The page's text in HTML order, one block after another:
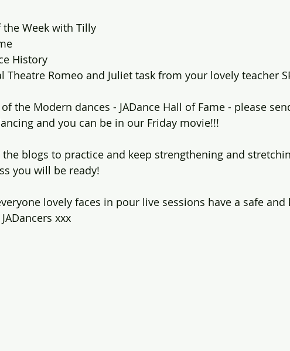
Week with Tilly
History
Theatre Romeo and Juliet task from your lovely teacher
the Modern dances - JADance Hall of Fame - please
and you can be in our Friday movie!!!
the blogs to practice and keep strengthening and
you will be ready!
lovely faces in pour live sessions have a safe and
xxx